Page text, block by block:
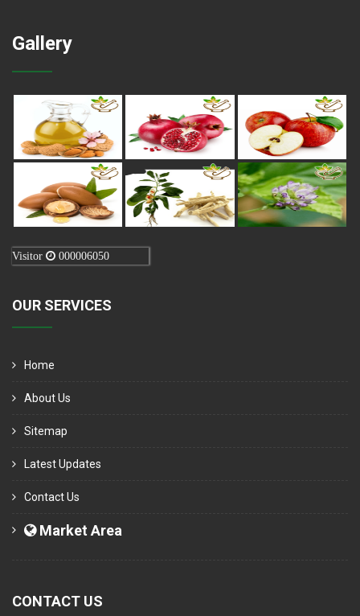
Gallery
Visitor 000006050
OUR SERVICES
Home
About Us
Sitemap
Latest Updates
Contact Us
Market Area
CONTACT US